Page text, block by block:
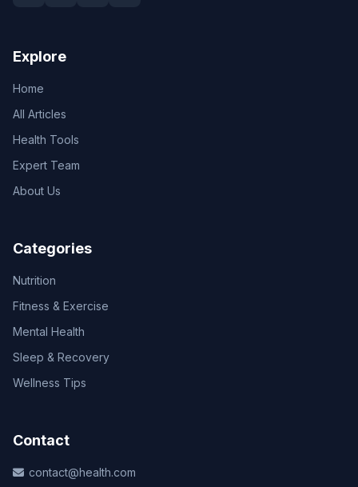
Explore
Home
All Articles
Health Tools
Expert Team
About Us
Categories
Nutrition
Fitness & Exercise
Mental Health
Sleep & Recovery
Wellness Tips
Contact
contact@health.com